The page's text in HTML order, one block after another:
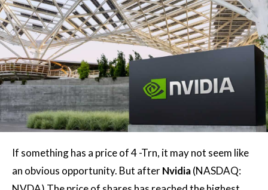
If something has a price of 4 -Trn, it may not seem like
an obvious opportunity. But afterNvidia(NASDAQ: